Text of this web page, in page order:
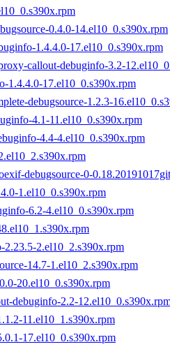
0.4.0-14.el10_0.s390x.rpm
1.4.4.0-17.el10_0.s390x.rpm
callout-debuginfo-3.2-
1.4.4.0-17.el10_0.s390x.rpm
debugsource-1.2.3-
4.1-11.el10_0.s390x.rpm
4.4-4.el10_0.s390x.rpm
debugsource-0-
1.el10_0.s390x.rpm
6.2-4.el10_0.s390x.rpm
2.el10_2.s390x.rpm
14.7-1.el10_2.s390x.rpm
20.el10_0.s390x.rpm
debuginfo-2.2-
11.el10_1.s390x.rpm
17.el10_0.s390x.rpm